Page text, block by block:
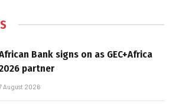
Bank signs on as GEC+Africa
partner
August 2026